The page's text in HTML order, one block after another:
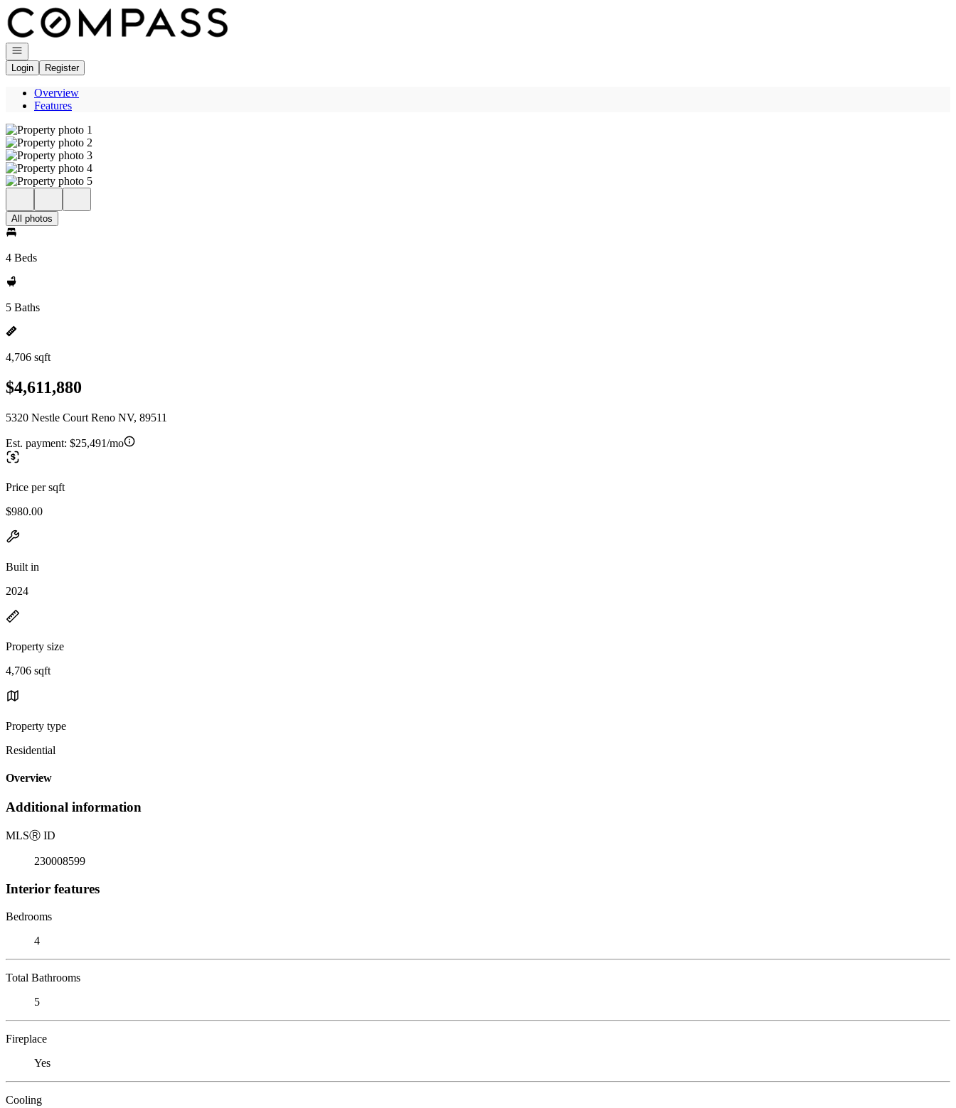
Go to: Homepage
Open navigation
Login
Register
Overview
Features
All photos
4 Beds
5 Baths
4,706 sqft
$4,611,880
5320 Nestle Court Reno NV, 89511
Est. payment: $25,491/mo
Price per sqft
$980.00
Built in
2024
Property size
4,706 sqft
Property type
Residential
Overview
Additional information
MLSⓇ ID
230008599
Interior features
Bedrooms
4
Total Bathrooms
5
Fireplace
Yes
Cooling